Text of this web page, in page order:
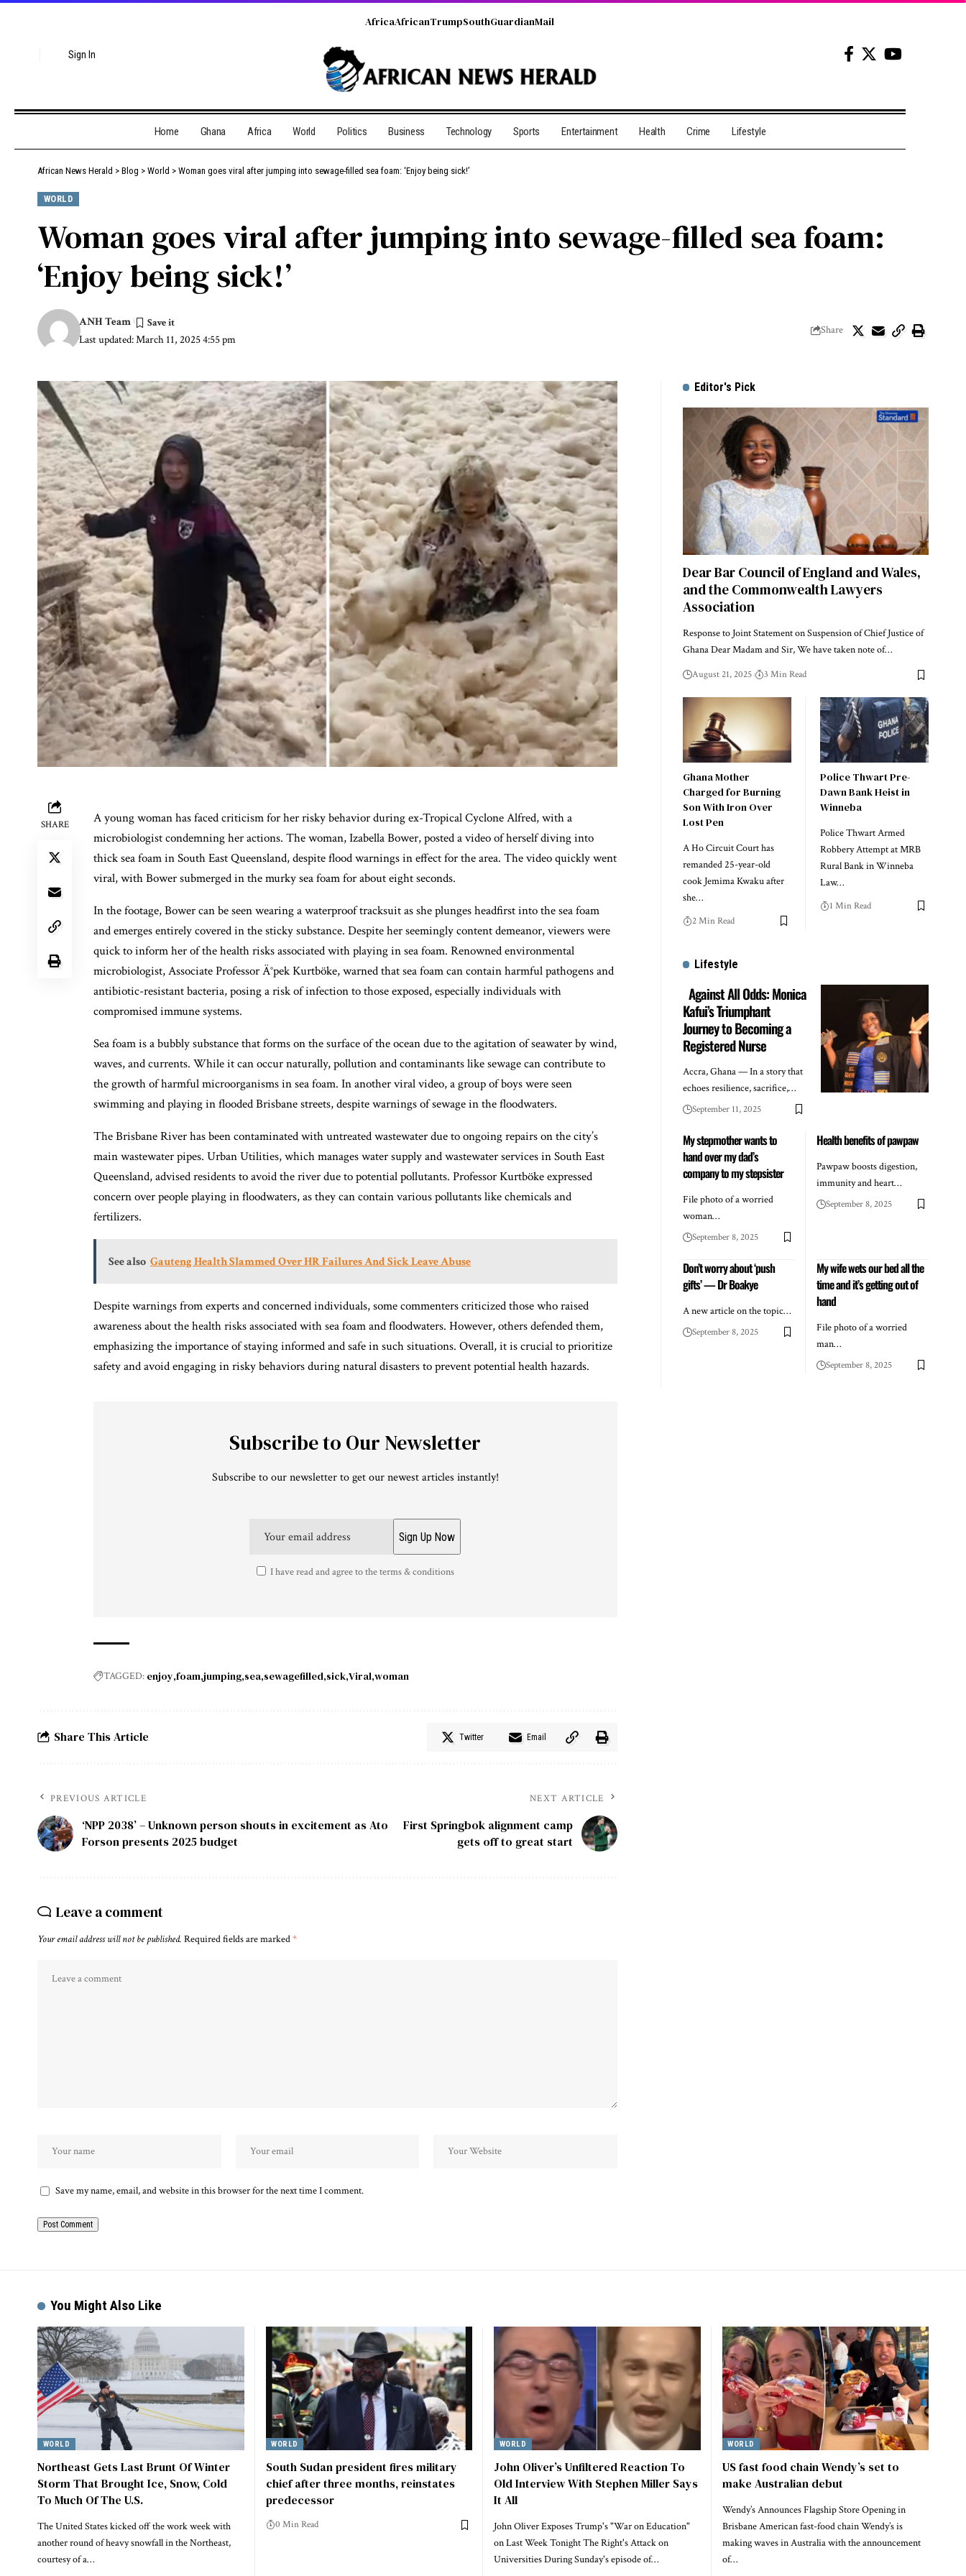
Sign In
AfricaAfricanTrumpSouthGuardianMail
Home Ghana Africa World Politics Business Technology Sports Entertainment Health Crime Lifestyle
African News Herald > Blog > World > Woman goes viral after jumping into sewage-filled sea foam: ‘Enjoy being sick!’
WORLD
Woman goes viral after jumping into sewage-filled sea foam:
‘Enjoy being sick!’
Last updated: March 11, 2025 4:55 pm
ANH Team
Share
SHARE
A young woman has faced criticism for her risky behavior during ex-Tropical Cyclone Alfred, with a
microbiologist condemning her actions. The woman, Izabella Bower, posted a video of herself diving into
thick sea foam in South East Queensland, despite flood warnings in effect for the area. The video quickly went
viral, with Bower submerged in the murky sea foam for about eight seconds.
In the footage, Bower can be seen wearing a waterproof tracksuit as she plunges headfirst into the sea foam
and emerges entirely covered in the sticky substance. Despite her seemingly content demeanor, viewers were
quick to inform her of the health risks associated with playing in sea foam. Renowned environmental
microbiologist, Associate Professor Ä°pek Kurtböke, warned that sea foam can contain harmful pathogens and
antibiotic-resistant bacteria, posing a risk of infection to those exposed, especially individuals with
compromised immune systems.
Sea foam is a bubbly substance that forms on the surface of the ocean due to the agitation of seawater by wind,
waves, and currents. While it can occur naturally, pollution and contaminants like sewage can contribute to
the growth of harmful microorganisms in sea foam. In another viral video, a group of boys were seen
swimming and playing in flooded Brisbane streets, despite warnings of sewage in the floodwaters.
The Brisbane River has been contaminated with untreated wastewater due to ongoing repairs on the city’s
main wastewater pipes. Urban Utilities, which manages water supply and wastewater services in South East
Queensland, advised residents to avoid the river due to potential pollutants. Professor Kurtböke expressed
concern over people playing in floodwaters, as they can contain various pollutants like chemicals and
fertilizers.
See also Gauteng Health Slammed Over HR Failures And Sick Leave Abuse
Despite warnings from experts and concerned individuals, some commenters criticized those who raised
awareness about the health risks associated with sea foam and floodwaters. However, others defended them,
emphasizing the importance of staying informed and safe in such situations. Overall, it is crucial to prioritize
safety and avoid engaging in risky behaviors during natural disasters to prevent potential health hazards.
Subscribe to Our Newsletter
Subscribe to our newsletter to get our newest articles instantly!
I have read and agree to the terms & conditions
TAGGED: enjoy foam jumping sea sewagefilled sick Viral woman
Share This Article Twitter Email
PREVIOUS ARTICLE
‘NPP 2038’ – Unknown person shouts in excitement as Ato
Forson presents 2025 budget
NEXT ARTICLE
First Springbok alignment camp
gets off to great start
Leave a comment
Your email address will not be published. Required fields are marked*
Save my name, email, and website in this browser for the next time I comment.
Editor's Pick
Dear Bar Council of England and Wales,
and the Commonwealth Lawyers
Association
Response to Joint Statement on Suspension of Chief Justice of
Ghana Dear Madam and Sir, We have taken note of…
August 21, 2025 3 Min Read
Ghana Mother
Charged for Burning
Son With Iron Over
Lost Pen
A Ho Circuit Court has
remanded 25-year-old
cook Jemima Kwaku after
she…
2 Min Read
Police Thwart Pre-
Dawn Bank Heist in
Winneba
Police Thwart Armed
Robbery Attempt at MRB
Rural Bank in Winneba
Law…
1 Min Read
Lifestyle
Against All Odds: Monica
Kafui’s Triumphant
Journey to Becoming a
Registered Nurse
Accra, Ghana — In a story that
echoes resilience, sacrifice,…
September 11, 2025
My stepmother wants to
hand over my dad’s
company to my stepsister
File photo of a worried
woman…
September 8, 2025
Health benefits of pawpaw
Pawpaw boosts digestion,
immunity and heart…
September 8, 2025
Don’t worry about ‘push
gifts’ — Dr Boakye
A new article on the topic…
September 8, 2025
My wife wets our bed all the
time and it’s getting out of
hand
File photo of a worried
man…
September 8, 2025
You Might Also Like
WORLD
Northeast Gets Last Brunt Of Winter
Storm That Brought Ice, Snow, Cold
To Much Of The U.S.
The United States kicked off the work week with
another round of heavy snowfall in the Northeast,
courtesy of a…
WORLD
South Sudan president fires military
chief after three months, reinstates
predecessor
0 Min Read
WORLD
John Oliver’s Unfiltered Reaction To
Old Interview With Stephen Miller Says
It All
John Oliver Exposes Trump's "War on Education"
on Last Week Tonight The Right's Attack on
Universities During Sunday's episode of…
WORLD
US fast food chain Wendy’s set to
make Australian debut
Wendy’s Announces Flagship Store Opening in
Brisbane American fast-food chain Wendy’s is
making waves in Australia with the announcement
of…